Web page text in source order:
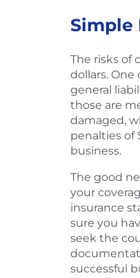
Simple
The risks of
dollars.
general
those are
damaged,
penalties of
business.
The good
your
insurance
sure you
seek the
successful